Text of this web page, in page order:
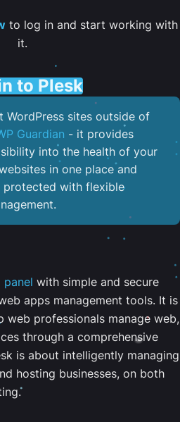
to log in and start working with
it.
to Plesk
WordPress sites outside of
Guardian - it provides
into the health of your
in one place and
protected with flexible
with simple and secure
apps management tools. It is
web professionals manage web,
through a comprehensive
is about intelligently managing
hosting businesses, on both